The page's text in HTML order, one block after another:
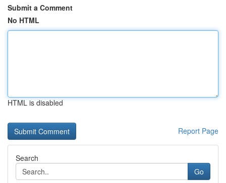
Submit a Comment
No HTML
HTML is disabled
Report Page
Search
Go